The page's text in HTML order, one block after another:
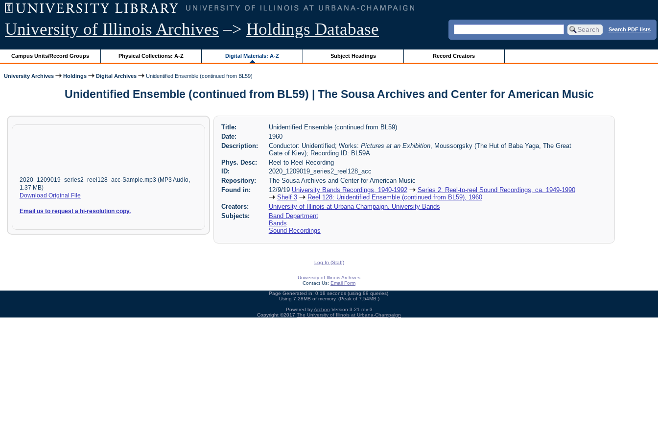
University of Illinois Archives –> Holdings Database Search PDF lists
Campus Units/Record Groups Physical Collections: A-Z Digital Materials: A-Z Subject Headings Record Creators
University Archives Holdings Digital Archives Unidentified Ensemble (continued from BL59)
Unidentified Ensemble (continued from BL59) | The Sousa Archives and Center for American Music
2020_1209019_series2_reel128_acc-Sample.mp3 (MP3 Audio,
1.37 MB)
Download Original File
Email us to request a hi-resolution copy.
Title:
Unidentified Ensemble (continued from BL59)
Date:
1960
Description:
Conductor: Unidentified; Works: Pictures at an Exhibition, Moussorgsky (The Hut of Baba Yaga, The Great
Gate of Kiev); Recording ID: BL59A
Phys. Desc:
Reel to Reel Recording
ID:
2020_1209019_series2_reel128_acc
Repository:
The Sousa Archives and Center for American Music
Found in:
12/9/19 University Bands Recordings, 1940-1992
Series 2: Reel-to-reel Sound Recordings, ca. 1949-1990
Shelf 3
Reel 128: Unidentified Ensemble (continued from BL59), 1960
Creators:
University of Illinois at Urbana-Champaign. University Bands
Subjects:
Band Department
Bands
Sound Recordings
Log In (Staff)
University of Illinois Archives
Contact Us: Email Form
Page Generated in: 0.18 seconds (using 89 queries).
Using 7.28MB of memory. (Peak of 7.54MB.)
Powered byArchon Version 3.21 rev-3
Copyright ©2017 The University of Illinois at Urbana-Champaign